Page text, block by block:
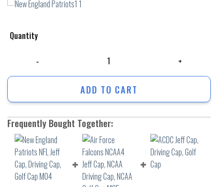
Quantity
ADD TO CART
Frequently Bought Together: